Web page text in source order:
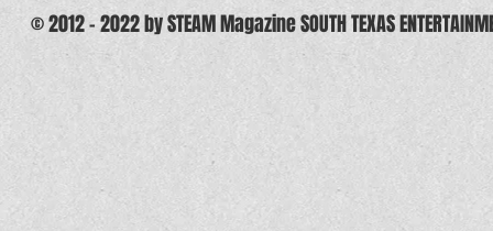
© 2012 - 2022 by STEAM Magazine SOUTH TEXAS